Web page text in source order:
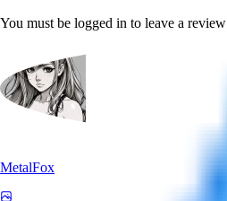
You must be logged in to leave a review
MetalFox